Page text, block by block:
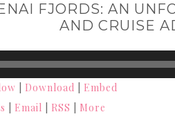
FJORDS: AN
AND CRUISE
Download
Embed
Email RSS More